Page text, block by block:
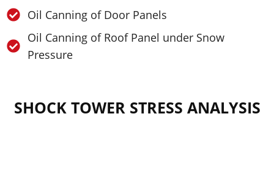
Oil Canning of Door Panels
Oil Canning of Roof Panel under Snow
Pressure
SHOCK TOWER STRESS ANALYSIS